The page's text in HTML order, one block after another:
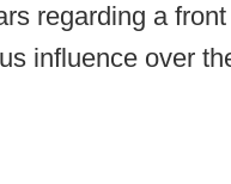
regarding a
influence over